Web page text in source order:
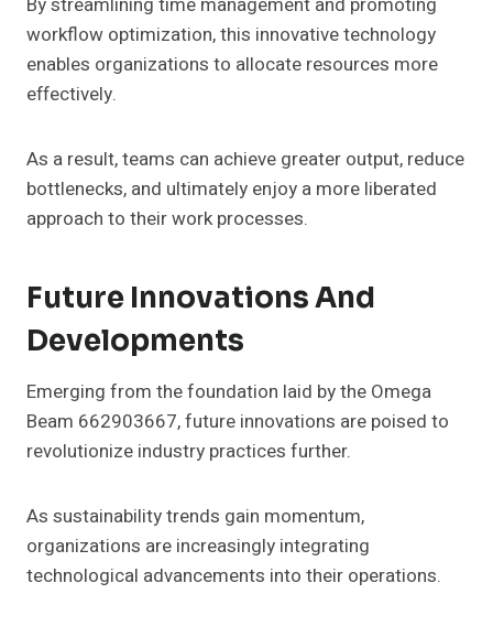
workflow optimization, this innovative technology
enables organizations to allocate resources more
effectively.
As a result, teams can achieve greater output, reduce
bottlenecks, and ultimately enjoy a more liberated
approach to their work processes.
Future Innovations And
Developments
Emerging from the foundation laid by the Omega
Beam 662903667, future innovations are poised to
revolutionize industry practices further.
As sustainability trends gain momentum,
organizations are increasingly integrating
technological advancements into their operations.